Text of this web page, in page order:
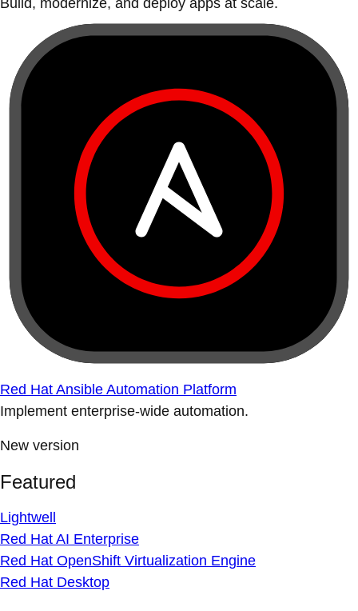
Build, modernize, and deploy apps at scale.
Red Hat Ansible Automation Platform
Implement enterprise-wide automation.
New version
Featured
Lightwell
Red Hat AI Enterprise
Red Hat OpenShift Virtualization Engine
Red Hat Desktop